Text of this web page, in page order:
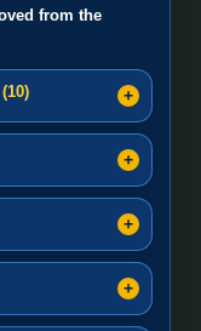
from the
(10)